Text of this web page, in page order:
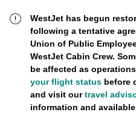
WestJet has begun
following a tentative
Union of Public
WestJet Cabin Crew.
be affected as
your flight statusbefore
and visit ourtravel
information and